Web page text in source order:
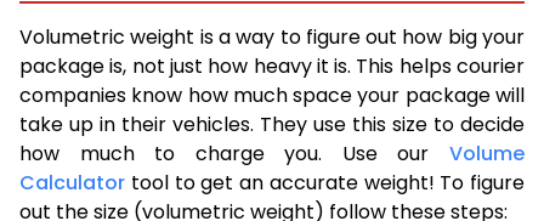
Volumetric weight is a way to figure out how big your
package is, not just how heavy it is. This helps courier
companies know how much space your package will
take up in their vehicles. They use this size to decide
how much to charge you. Use our Volume
Calculator tool to get an accurate weight! To figure
out the size (volumetric weight) follow these steps: